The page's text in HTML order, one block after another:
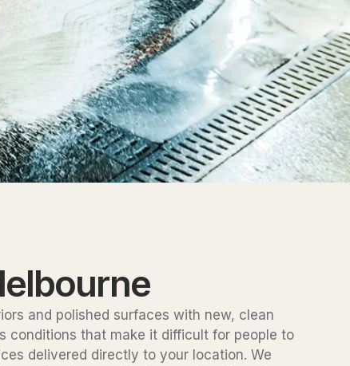
and polished surfaces with new, clean
conditions that make it difficult for people to
delivered directly to your location. We